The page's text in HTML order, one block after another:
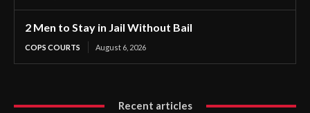
2 Men to Stay in Jail Without Bail
COPS COURTS August 6, 2026
Recent articles